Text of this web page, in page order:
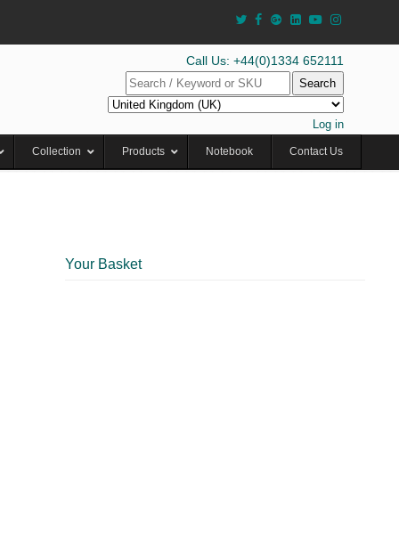
Call Us: +44(0)1334 652111
Search
Log in
Collection Products Notebook Contact Us
Your Basket